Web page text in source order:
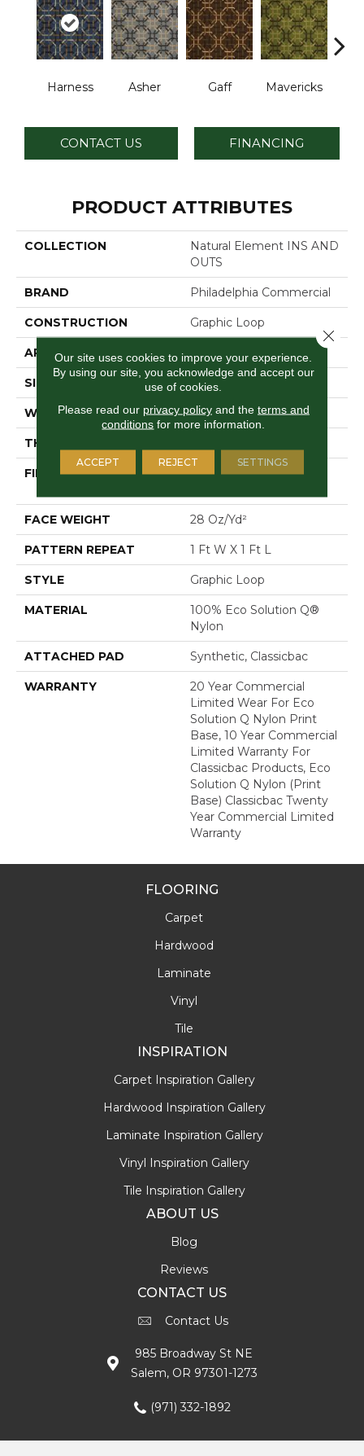
Harness Asher Gaff Mavericks
CONTACT US FINANCING
PRODUCT ATTRIBUTES
COLLECTION
Natural Element INS AND
OUTS
BRAND Philadelphia Commercial
CONSTRUCTION Graphic Loop
APPLICATION Commercial
SIZE 12 Ft
WIDTH 12 Ft
THICKNESS
FIBER
100% Eco Solution Q®
FACE WEIGHT 28 Oz/yd²
PATTERN REPEAT 1 Ft W X 1 Ft L
STYLE Graphic Loop
MATERIAL
100% Eco Solution Q®
Nylon
ATTACHED PAD Synthetic, Classicbac
WARRANTY
20 Year Commercial
Limited Wear For Eco
Solution Q Nylon Print
Base, 10 Year Commercial
Limited Warranty For
Classicbac Products, Eco
Solution Q Nylon (print
Base) Classicbac Twenty
Year Commercial Limited
Warranty
FLOORING
Carpet
Hardwood
Laminate
Vinyl
Tile
INSPIRATION
Carpet Inspiration Gallery
Hardwood Inspiration Gallery
Laminate Inspiration Gallery
Vinyl Inspiration Gallery
Tile Inspiration Gallery
ABOUT US
Blog
Reviews
CONTACT US
Contact Us
985 Broadway St NE
Salem, OR 97301-1273
(971) 332-1892
Our site uses cookies to improve your experience.
By using our site, you acknowledge and accept our
use of cookies.
Please read our privacy policyand the terms and
conditions for more information.
ACCEPT REJECT SETTINGS
Close